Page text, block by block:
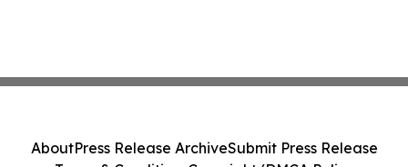
AboutPress Release ArchiveSubmit Press Release